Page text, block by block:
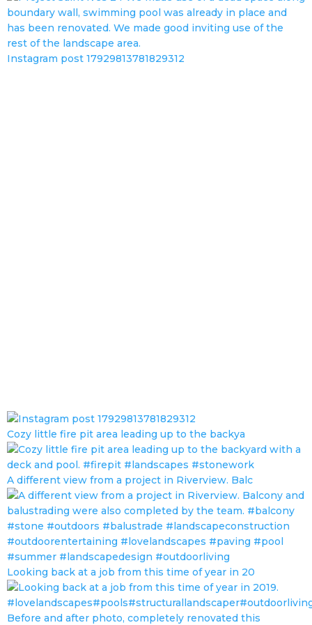
Instagram post 17929813781829312
Cozy little fire pit area leading up to the backya
A different view from a project in Riverview. Balc
Looking back at a job from this time of year in 20
Before and after photo, completely renovated this